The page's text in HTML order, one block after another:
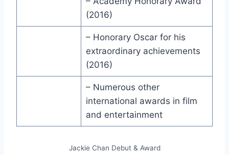
(2016)
– Honorary Oscar for his
extraordinary achievements
(2016)
– Numerous other
international awards in film
and entertainment
Jackie Chan Debut & Award